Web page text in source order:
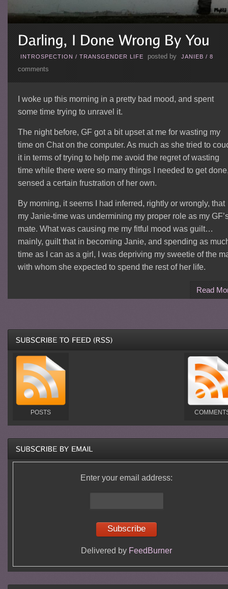
INTROSPECTION / TRANSGENDER LIFE posted by JANIEB / 8
comments
I woke up this morning in a pretty bad mood, and spent
some time trying to unravel it.
The night before, GF got a bit upset at me for wasting my
time on Chat on the computer. As much as she tried to
it in terms of trying to help me avoid the regret of wasting
time while there were so many things I needed to get
sensed a certain frustration of her own.
By morning, it seems I had inferred, rightly or wrongly, that
my Janie-time was undermining my proper role as my
mate. What was causing me my fitful mood was guilt…
mainly, guilt that in becoming Janie, and spending as
time as I can as a girl, I was depriving my sweetie of the
with whom she expected to spend the rest of her life.
Read
POSTS
Enter your email address:
Delivered by FeedBurner